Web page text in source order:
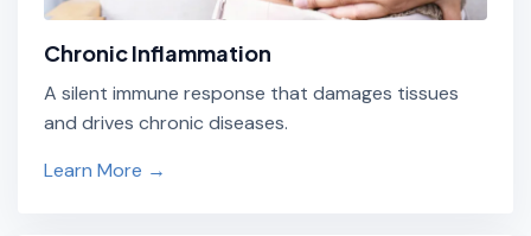
Chronic Inflammation
A silent immune response that damages tissues
and drives chronic diseases.
Learn More →